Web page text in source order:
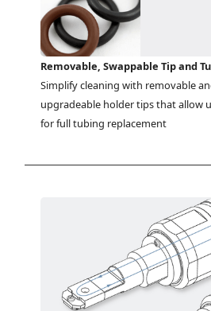
Removable, Swappable Tip and
Simplify cleaning with removable
upgradeable holder tips that allow
for full tubing replacement